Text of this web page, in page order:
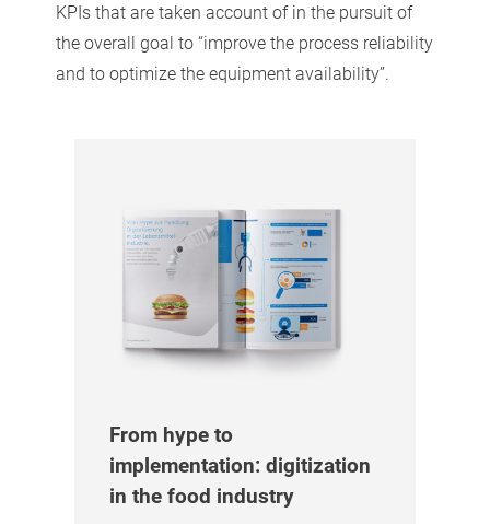
KPIs that are taken account of in the pursuit of
the overall goal to “improve the process reliability
and to optimize the equipment availability”.
From hype to
implementation: digitization
in the food industry